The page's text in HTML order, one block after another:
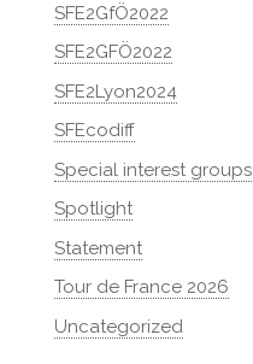
SFE2GfÖ2022
SFE2GFÖ2022
SFE2Lyon2024
SFEcodiff
Special interest groups
Spotlight
Statement
Tour de France 2026
Uncategorized